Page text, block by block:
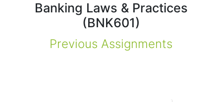
Banking Laws & Practices
(BNK601)
Previous Assignments